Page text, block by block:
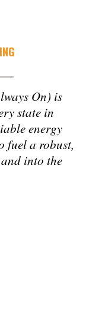
On) is
state in
energy
fuel a robust,
into the